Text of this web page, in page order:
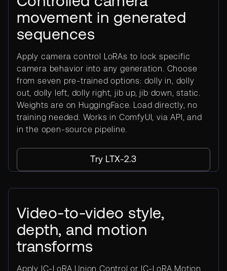
movement in generated
sequences
Apply camera control LoRAs to lock specific
camera behavior into any generation. Choose
from seven pre-trained options: dolly in, dolly
out, dolly left, dolly right, jib up, jib down, static.
Weights are on HuggingFace. Load directly, no
training needed. Works in ComfyUI, via API, and
in the open-source pipeline.
Try LTX-2.3
Video-to-video style,
depth, and motion
transforms
Apply IC-LoRA Union Control or IC-LoRA Motion